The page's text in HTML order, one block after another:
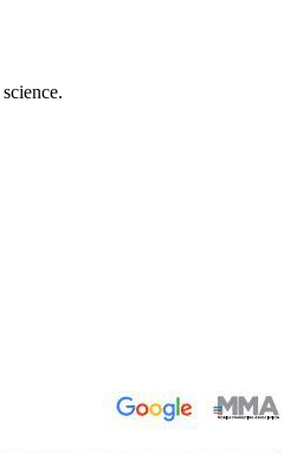
science.